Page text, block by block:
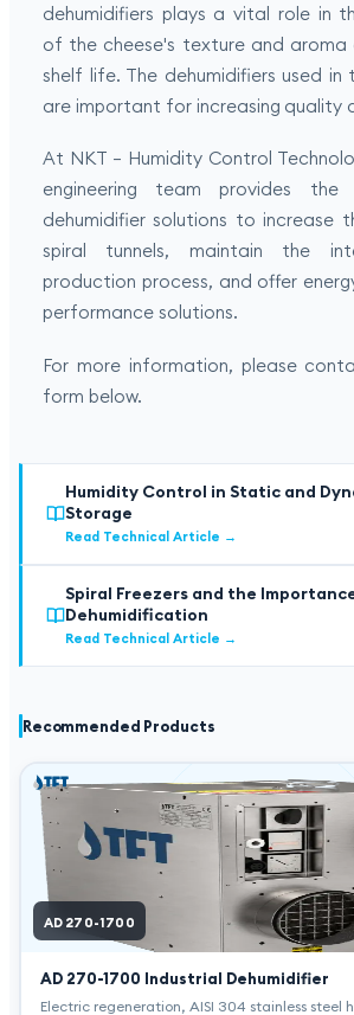
dehumidifiers plays a vital role in
of the cheese's texture and aroma
shelf life. The dehumidifiers used in
are important for increasing quality
At NKT – Humidity Control
engineering team provides the
dehumidifier solutions to increase
spiral tunnels, maintain the
production process, and offer
performance solutions.
For more information, please
form below.
Humidity Control in Static and
Storage
Read Technical Article →
Spiral Freezers and the
Dehumidification
Read Technical Article →
Recommended Products
AD 270-1700
AD 270-1700 Industrial Dehumidifier
Electric regeneration, AISI 304 stainless steel